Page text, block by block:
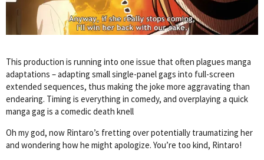
This production is running into one issue that often plagues manga
adaptations – adapting small single-panel gags into full-screen
extended sequences, thus making the joke more aggravating than
endearing. Timing is everything in comedy, and overplaying a quick
manga gag is a comedic death knell
Oh my god, now Rintaro’s fretting over potentially traumatizing her
and wondering how he might apologize. You’re too kind, Rintaro!